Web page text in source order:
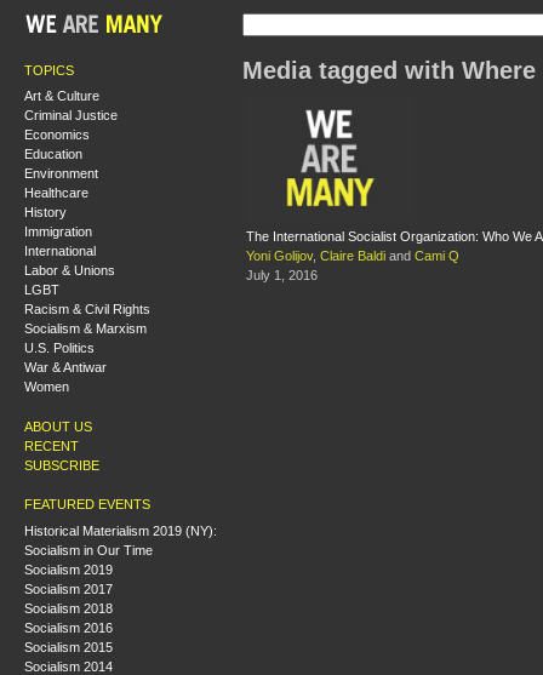
TOPICS
Art & Culture
Criminal Justice
Economics
Education
Environment
Healthcare
History
Immigration
International
Labor & Unions
LGBT
Racism & Civil Rights
Socialism & Marxism
U.S. Politics
War & Antiwar
Women
ABOUT US
RECENT
SUBSCRIBE
FEATURED EVENTS
Historical Materialism 2019 (NY):
Socialism in Our Time
Socialism 2019
Socialism 2017
Socialism 2018
Socialism 2016
Socialism 2015
Socialism 2014
Media tagged with Where
The International Socialist Organization: Who We
Yoni Golijov, Claire Baldi and Cami Q
July 1, 2016